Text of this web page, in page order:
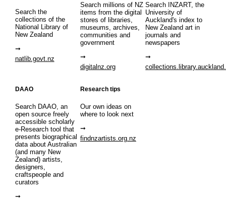
Search the
collections of the
National Library of
New Zealand
natlib.govt.nz
Search millions of NZ
items from the digital
stores of libraries,
museums, archives,
communities and
government
digitalnz.org
Search INZART, the
University of
Auckland's index to
New Zealand art in
journals and
newspapers
DAAO
Search DAAO, an
open source freely
accessible scholarly
e-Research tool that
presents biographical
data about Australian
(and many New
Zealand) artists,
designers,
craftspeople and
curators
Research tips
Our own ideas on
where to look next
findnzartists.org.nz